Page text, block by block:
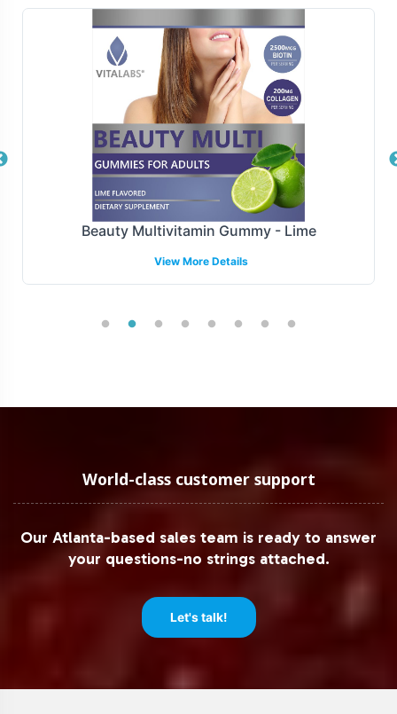
services are designed to ensure timely and accurate
delivery. We support various shipping models, including
drop-shipping and inventory stocking, facilitating
efficient management of your supply chain. This
flexibility helps your brand adapt quickly to market
changes and consumer demands.
Manufacturing and Regulatory
Overview
ALA / ALC 750mg is manufatured under strict GMP
(Good Manufacturing Practice) guidelines to ensure
manufacturing is backed by comprehensive compliance
Low Minimum Order Flexibility
Understanding the diverse needs of our B2B partners, we
offer low minimum order quantities for ALA / ALC
initial investment risks. This flexibility allows brands to
test market response without overcommitting resources,
Beauty Multivitamin Gummy - Lime
View More Details
World-class customer support
Our Atlanta-based sales team is ready to answer
your questions-no strings attached.
Let's talk!